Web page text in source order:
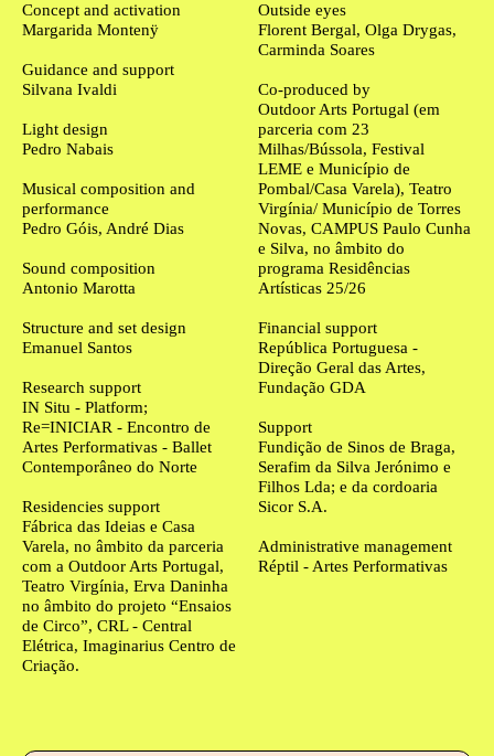
Concept and activation
Margarida Montenÿ
Guidance and support
Silvana Ivaldi
Light design
Pedro Nabais
Musical composition and
performance
Pedro Góis, André Dias
Sound composition
Antonio Marotta
Structure and set design
Emanuel Santos
Research support
IN Situ - Platform;
Re=INICIAR - Encontro de
Artes Performativas - Ballet
Contemporâneo do Norte
Residencies support
Fábrica das Ideias e Casa
Varela, no âmbito da parceria
com a Outdoor Arts Portugal,
Teatro Virgínia, Erva Daninha
no âmbito do projeto “Ensaios
de Circo”, CRL - Central
Elétrica, Imaginarius Centro de
Criação.
Outside eyes
Florent Bergal, Olga Drygas,
Carminda Soares
Co-produced by
Outdoor Arts Portugal (em
parceria com 23
Milhas/Bússola, Festival
LEME e Município de
Pombal/Casa Varela), Teatro
Virgínia/ Município de Torres
Novas, CAMPUS Paulo Cunha
e Silva, no âmbito do
programa Residências
Artísticas 25/26
Financial support
República Portuguesa -
Direção Geral das Artes,
Fundação GDA
Support
Fundição de Sinos de Braga,
Serafim da Silva Jerónimo e
Filhos Lda; e da cordoaria
Sicor S.A.
Administrative management
Réptil - Artes Performativas